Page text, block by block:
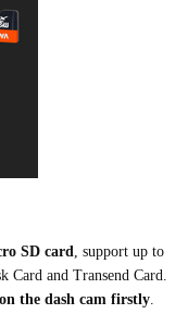
SD card, support up to
Card and Transend Card.
the dash cam firstly.